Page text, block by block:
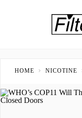
HOME NICOTINE